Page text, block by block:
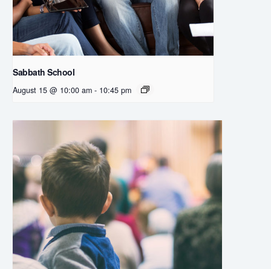
Sabbath School
August 15 @ 10:00 am - 10:45 pm